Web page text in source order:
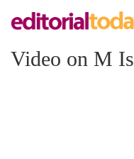
Video on M